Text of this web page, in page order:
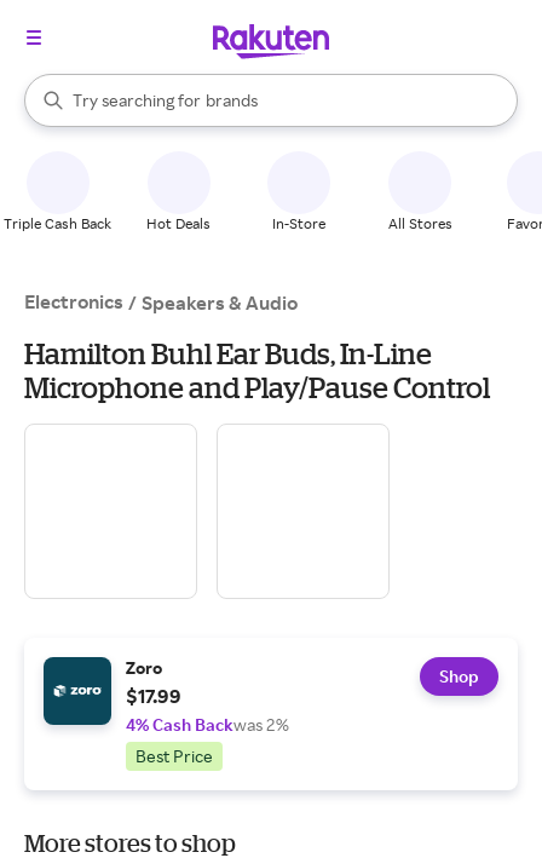
Search Rakuten
Try searching for
stores
brands
groceries
When autocomplete results are available, use the up and down
Triple Cash Back Hot Deals In-Store All Stores
Electronics / Speakers & Audio
Hamilton Buhl Ear Buds, In-Line
Microphone and Play/Pause Control
Zoro
$17.99
4% Cash Backwas 2%
Best Price
Shop
More stores to shop